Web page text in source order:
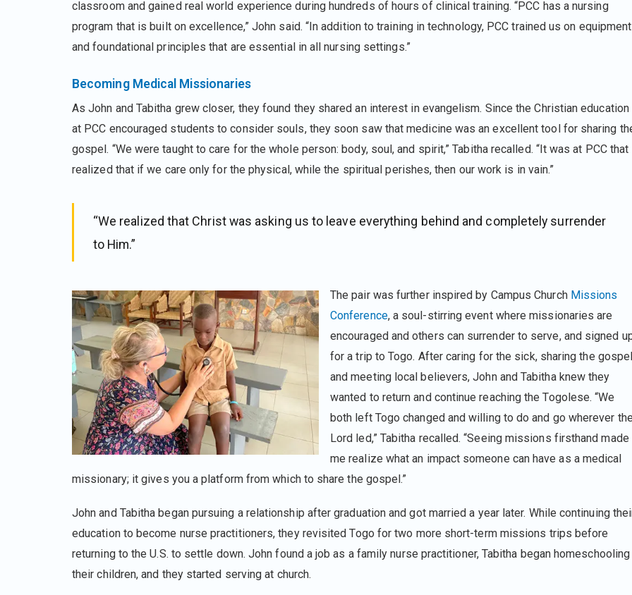
classroom and gained real world experience during hundreds of hours of clinical training. “PCC has a nursing
program that is built on excellence,” John said. “In addition to training in technology, PCC trained us on equipment
and foundational principles that are essential in all nursing settings.”
Becoming Medical Missionaries
As John and Tabitha grew closer, they found they shared an interest in evangelism. Since the Christian education
at PCC encouraged students to consider souls, they soon saw that medicine was an excellent tool for sharing
gospel. “We were taught to care for the whole person: body, soul, and spirit,” Tabitha recalled. “It was at PCC that
realized that if we care only for the physical, while the spiritual perishes, then our work is in vain.”
“We realized that Christ was asking us to leave everything behind and completely surrender
to Him.”
The pair was further inspired by Campus Church Missions
Conference, a soul-stirring event where missionaries are
encouraged and others can surrender to serve, and signed
for a trip to Togo. After caring for the sick, sharing the
and meeting local believers, John and Tabitha knew they
wanted to return and continue reaching the Togolese. “We
both left Togo changed and willing to do and go wherever
Lord led,” Tabitha recalled. “Seeing missions firsthand made
me realize what an impact someone can have as a medical
missionary; it gives you a platform from which to share the gospel.”
John and Tabitha began pursuing a relationship after graduation and got married a year later. While continuing
education to become nurse practitioners, they revisited Togo for two more short-term missions trips before
returning to the U.S. to settle down. John found a job as a family nurse practitioner, Tabitha began homeschooling
their children, and they started serving at church.